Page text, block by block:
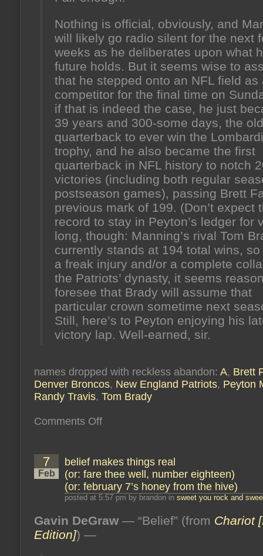
Nothing is official, obviously, and
will likely go radio silent for the next
weeks as he deliberates upon what
future holds. But it seems wise to
that he stepped onto an NFL field as
competitor for the final time on
if that is indeed the case, he just
39 years and 300-some days, the
quarterback to ever win the Lombardi
trophy, and he also became the first
quarterback in NFL history to notch
victories (including both regular
postseason games), passing Brett
previous mark of 199. (Don’t expect
record to stay in Peyton’s ledger for
long, though: Manning’s rival Tom
currently stands at 194 total wins,
a freak injury and/or a complete
the Patriots’ dynasty, it seems
foresee that Brady will assume that
particular crown sometime next
Still, here’s to Peyton enjoying his
victory lap. Well-earned, sir.
names dropped with reckless abandon: A, Brett
Denver Broncos, New England Patriots, Peyton
Randy Travis, Tom Brady
Comments Offon
tables
finally
turned?
(or:
february
9’s
from
the
7
Feb
belief makes things real
(or: fare thee well, number eighteen)
(or: february 7’s honey from the hive)
posted at 5:57 pm by brandon in sweet you rock and
Gavin DeGraw — “Belief” (from Chariot
Edition]) —